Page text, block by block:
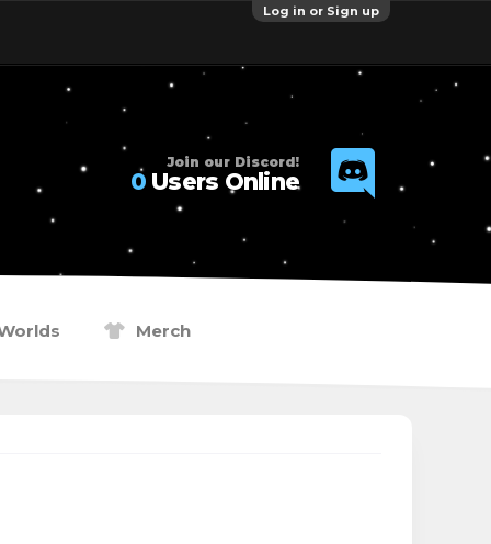
Log in or Sign up
Join our Discord!
0Users Online
Merch